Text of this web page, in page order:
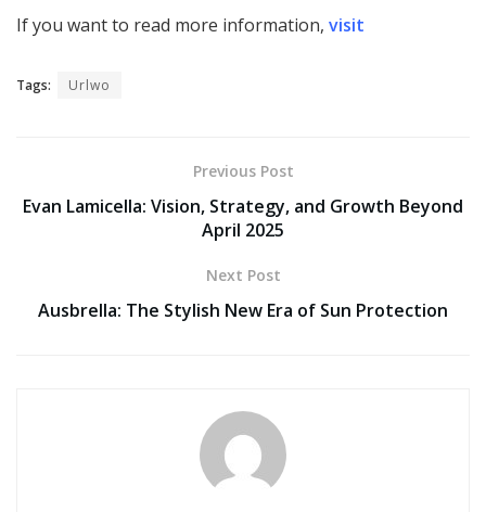
If you want to read more information, visit
Tags: Urlwo
Previous Post
Evan Lamicella: Vision, Strategy, and Growth Beyond
April 2025
Next Post
Ausbrella: The Stylish New Era of Sun Protection